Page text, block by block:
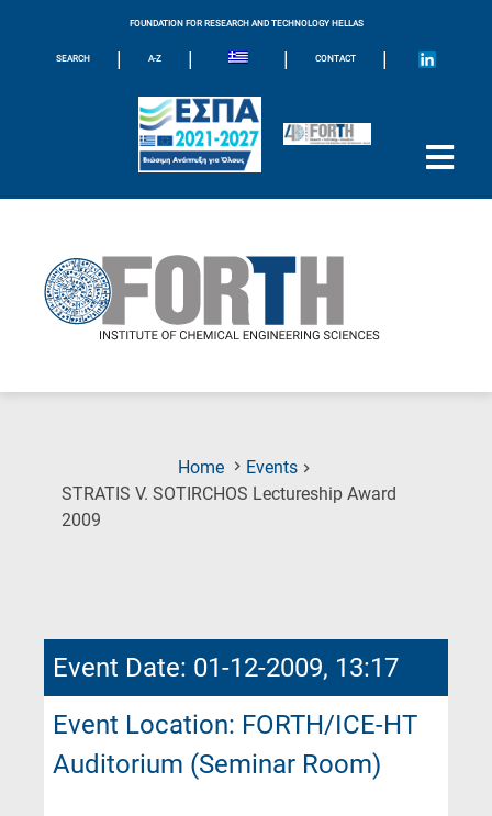
FOUNDATION FOR RESEARCH AND TECHNOLOGY HELLAS
SEARCH | A-Z | | CONTACT |
Home
Events
STRATIS V. SOTIRCHOS Lectureship Award
2009
Event Date: 01-12-2009, 13:17
Event Location: FORTH/ICE-HT
Auditorium (Seminar Room)